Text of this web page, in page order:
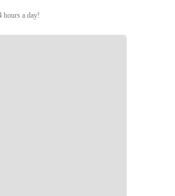
hours a day!